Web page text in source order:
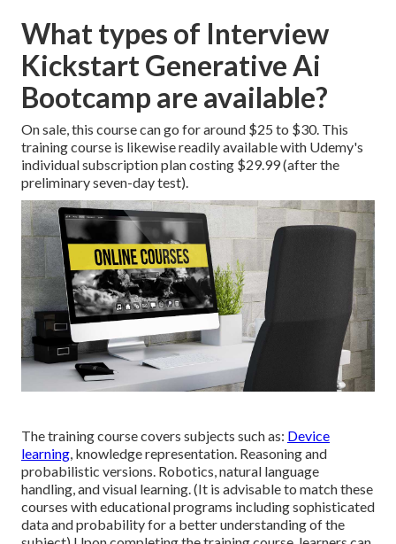
What types of Interview
Kickstart Generative Ai
Bootcamp are available?
On sale, this course can go for around $25 to $30. This
training course is likewise readily available with Udemy's
individual subscription plan costing $29.99 (after the
preliminary seven-day test).
The training course covers subjects such as: Device
learning, knowledge representation. Reasoning and
probabilistic versions. Robotics, natural language
handling, and visual learning. (It is advisable to match these
courses with educational programs including sophisticated
data and probabilityfor a better understanding of the